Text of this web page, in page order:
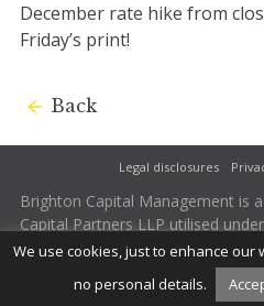
December rate hike from
Friday’s print!
Back
Legal disclosures
Brighton Capital Management is
Capital Partners LLP utilised
Capital Partners LLP is
Financial Conduct Authority. Firm
We use cookies, just to enhance our
no personal details.